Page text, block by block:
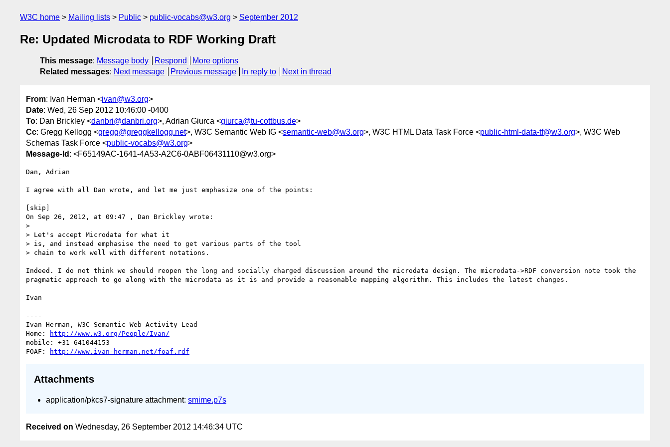
W3C home Mailing lists Public public-vocabs@w3.org September 2012
Re: Updated Microdata to RDF Working Draft
This message: Message body Respond
More options
Related messages: Next message Previous message In reply to Next in thread
From: Ivan Herman <ivan@w3.org>
Date: Wed, 26 Sep 2012 10:46:00 -0400
To: Dan Brickley <danbri@danbri.org>, Adrian Giurca <giurca@tu-cottbus.de>
Cc: Gregg Kellogg <gregg@greggkellogg.net>, W3C Semantic Web IG <semantic-web@w3.org>, W3C HTML Data Task Force <public-html-data-tf@w3.org>, W3C Web
Schemas Task Force <public-vocabs@w3.org>
Message-Id : <F65149AC-1641-4A53-A2C6-0ABF06431110@w3.org>
Dan, Adrian
I agree with all Dan wrote, and let me just emphasize one of the points:
[skip]
On Sep 26, 2012, at 09:47 , Dan Brickley wrote:
>
> Let's accept Microdata for what it
> is, and instead emphasise the need to get various parts of the tool
> chain to work well with different notations.
Indeed. I do not think we should reopen the long and socially charged discussion around the microdata design. The microdata->RDF conversion note took the
pragmatic approach to go along with the microdata as it is and provide a reasonable mapping algorithm. This includes the latest changes.
Ivan
----
Ivan Herman, W3C Semantic Web Activity Lead
Home:
http://www.w3.org/People/Ivan/
mobile: +31-641044153
FOAF:
http://www.ivan-herman.net/foaf.rdf
Attachments
application/pkcs7-signature attachment: smime.p7s
Received on Wednesday, 26 September 2012 14:46:34 UTC